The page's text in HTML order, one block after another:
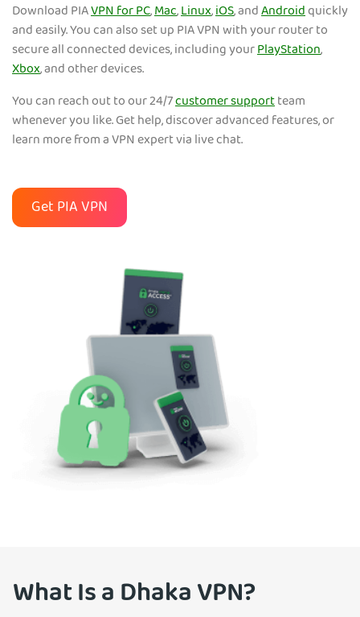
Download PIAVPN for PC,Mac,Linux,iOS, andAndroidquickly
and easily. You can also set up PIA VPN with your router to
secure all connected devices, including yourPlayStation,
Xbox, and other devices.
You can reach out to our 24/7customer supportteam
whenever you like. Get help, discover advanced features, or
learn more from a VPN expert via live chat.
Get PIA VPN
What Is a Dhaka VPN?